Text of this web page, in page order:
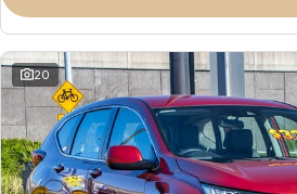
Crossover Hybrid SUV
20